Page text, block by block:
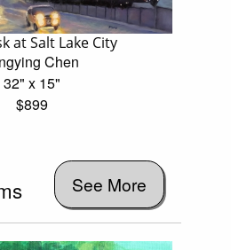
at Salt Lake City
Chen
32" x 15"
$899
See More